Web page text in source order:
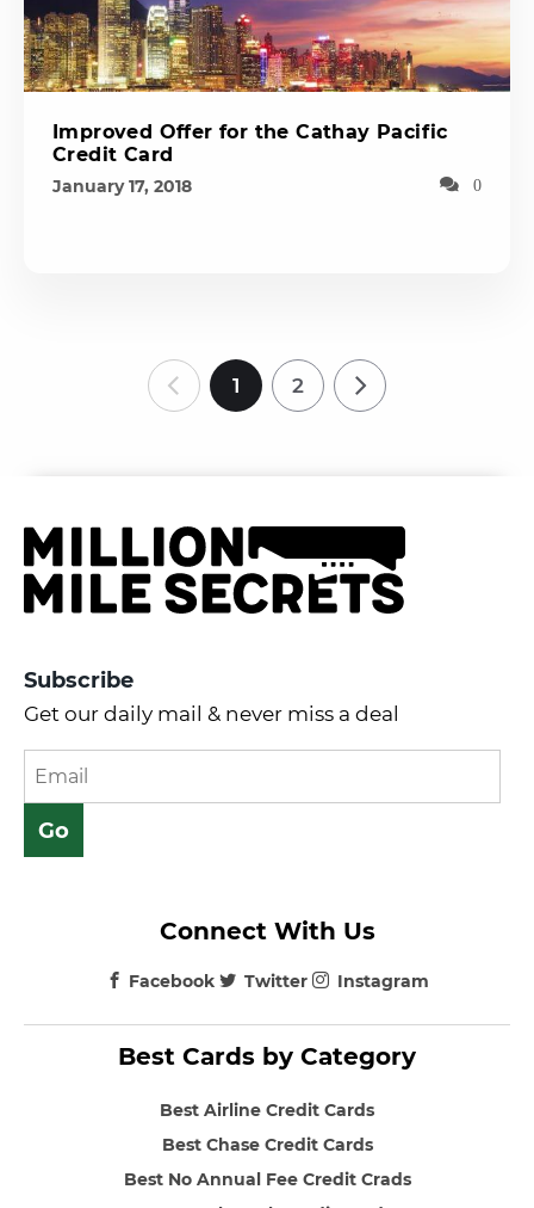
Improved Offer for the Cathay Pacific
Credit Card
January 17, 2018 0
1 2
Subscribe
Get our daily mail & never miss a deal
Best Cards by Category
Best Airline Credit Cards
Best Chase Credit Cards
Best No Annual Fee Credit Crads
Connect With Us
Facebook Twitter Instagram